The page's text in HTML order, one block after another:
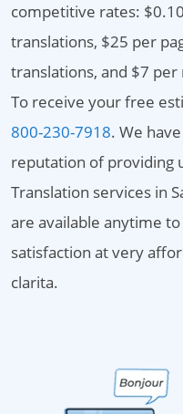
competitive rates:
translations, $25 per
translations, and $7
To receive your free
800-230-7918. We
reputation of providing
Translation services in
are available anytime
satisfaction at very
clarita.